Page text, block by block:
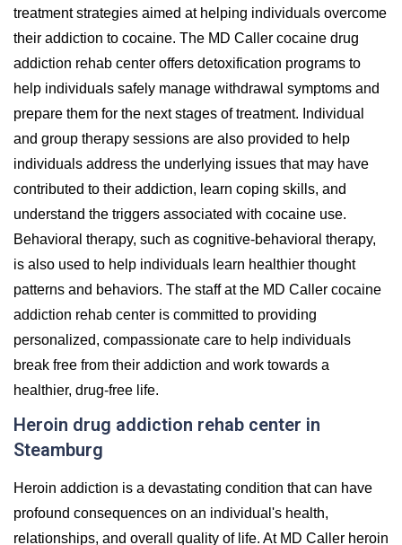
treatment strategies aimed at helping individuals overcome
their addiction to cocaine. The MD Caller cocaine drug
addiction rehab center offers detoxification programs to
help individuals safely manage withdrawal symptoms and
prepare them for the next stages of treatment. Individual
and group therapy sessions are also provided to help
individuals address the underlying issues that may have
contributed to their addiction, learn coping skills, and
understand the triggers associated with cocaine use.
Behavioral therapy, such as cognitive-behavioral therapy,
is also used to help individuals learn healthier thought
patterns and behaviors. The staff at the MD Caller cocaine
addiction rehab center is committed to providing
personalized, compassionate care to help individuals
break free from their addiction and work towards a
healthier, drug-free life.
Heroin drug addiction rehab center in
Steamburg
Heroin addiction is a devastating condition that can have
profound consequences on an individual's health,
relationships, and overall quality of life. At MD Caller heroin